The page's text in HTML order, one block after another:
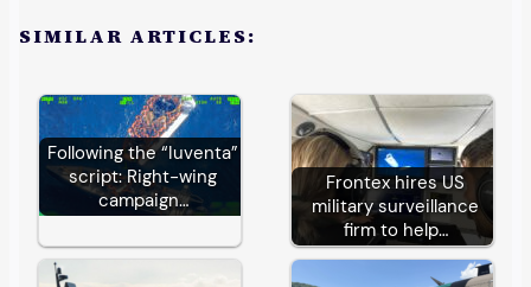
SIMILAR ARTICLES:
Following the “Iuventa”
script: Right-wing
campaign…
Frontex hires US
military surveillance
firm to help…